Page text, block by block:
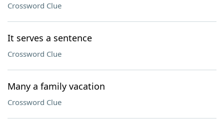
Crossword Clue
It serves a sentence
Crossword Clue
Many a family vacation
Crossword Clue